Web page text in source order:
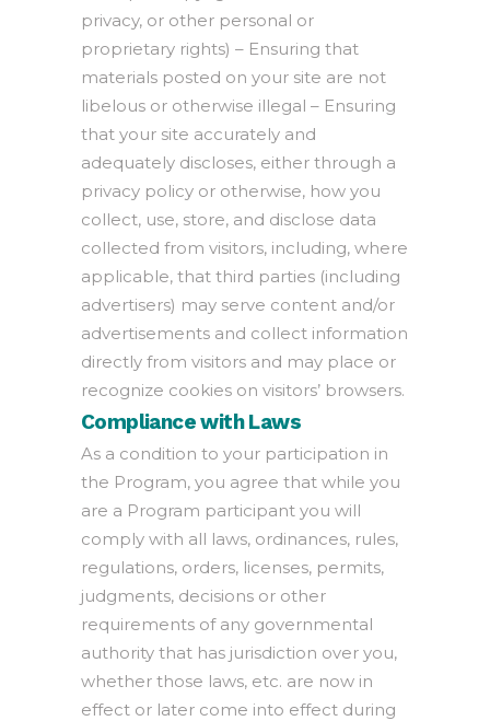
privacy, or other personal or
proprietary rights) – Ensuring that
materials posted on your site are not
libelous or otherwise illegal – Ensuring
that your site accurately and
adequately discloses, either through a
privacy policy or otherwise, how you
collect, use, store, and disclose data
collected from visitors, including, where
applicable, that third parties (including
advertisers) may serve content and/or
advertisements and collect information
directly from visitors and may place or
recognize cookies on visitors’ browsers.
Compliance with Laws
As a condition to your participation in
the Program, you agree that while you
are a Program participant you will
comply with all laws, ordinances, rules,
regulations, orders, licenses, permits,
judgments, decisions or other
requirements of any governmental
authority that has jurisdiction over you,
whether those laws, etc. are now in
effect or later come into effect during